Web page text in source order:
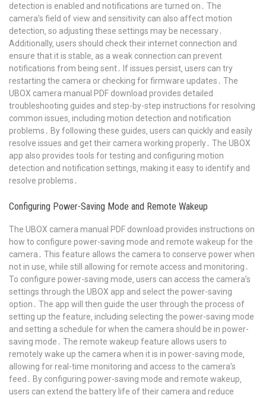
detection is enabled and notifications are turned on․ The
camera’s field of view and sensitivity can also affect motion
detection‚ so adjusting these settings may be necessary․
Additionally‚ users should check their internet connection and
ensure that it is stable‚ as a weak connection can prevent
notifications from being sent․ If issues persist‚ users can try
restarting the camera or checking for firmware updates․ The
UBOX camera manual PDF download provides detailed
troubleshooting guides and step-by-step instructions for resolving
common issues‚ including motion detection and notification
problems․ By following these guides‚ users can quickly and easily
resolve issues and get their camera working properly․ The UBOX
app also provides tools for testing and configuring motion
detection and notification settings‚ making it easy to identify and
resolve problems․
Configuring Power-Saving Mode and Remote Wakeup
The UBOX camera manual PDF download provides instructions on
how to configure power-saving mode and remote wakeup for the
camera․ This feature allows the camera to conserve power when
not in use‚ while still allowing for remote access and monitoring․
To configure power-saving mode‚ users can access the camera’s
settings through the UBOX app and select the power-saving
option․ The app will then guide the user through the process of
setting up the feature‚ including selecting the power-saving mode
and setting a schedule for when the camera should be in power-
saving mode․ The remote wakeup feature allows users to
remotely wake up the camera when it is in power-saving mode‚
allowing for real-time monitoring and access to the camera’s
feed․ By configuring power-saving mode and remote wakeup‚
users can extend the battery life of their camera and reduce